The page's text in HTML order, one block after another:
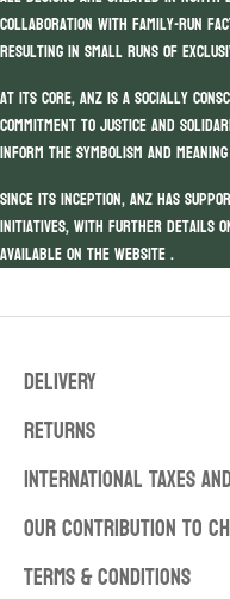
collaboration with family-run
resulting in small runs of
At its core, ANZ is a socially
commitment to justice and
inform the symbolism and
Since its inception, ANZ has
initiatives, with further details
available on the website .
DELIVERY
RETURNS
INTERNATIONAL TAXES
OUR CONTRIBUTION TO
TERMS & CONDITIONS